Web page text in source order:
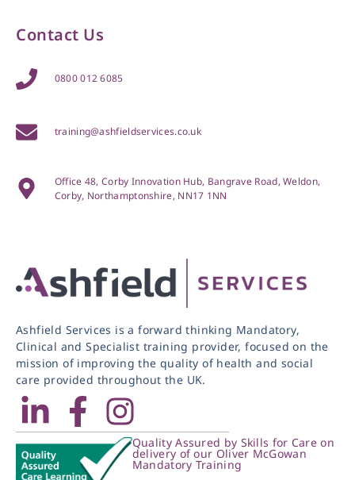
Ashfield Services is a forward thinking Mandatory,
Clinical and Specialist training provider, focused on the
mission of improving the quality of health and social
care provided throughout the UK.
Quality Assured by Skills for Care on
delivery of our Oliver McGowan
Mandatory Training
Contact Us
0800 012 6085
training@ashfieldservices.co.uk
Office 48, Corby Innovation Hub, Bangrave Road, Weldon,
Corby, Northamptonshire, NN17 1NN